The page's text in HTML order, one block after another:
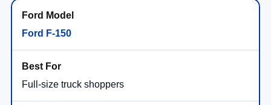
Ford F-150
Full-size truck shoppers